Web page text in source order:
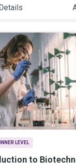
LEVEL
to